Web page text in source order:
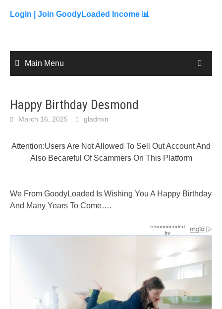
content
Login | Join GoodyLoaded Income 📊
Main Menu
Happy Birthday Desmond
March 16, 2025 gladmin
Attention:Users Are Not Allowed To Sell Out Account And
Also Becareful Of Scammers On This Platform
We From GoodyLoaded Is Wishing You A Happy Birthday
And Many Years To Come….